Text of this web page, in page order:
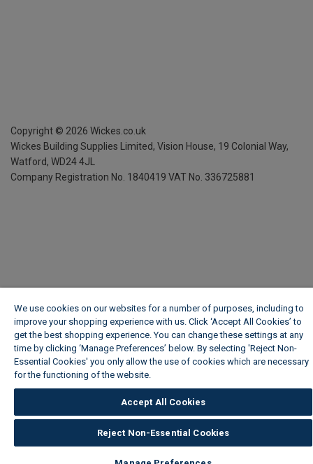
Copyright © 2026 Wickes.co.uk
Wickes Building Supplies Limited, Vision House, 19 Colonial Way,
Watford, WD24 4JL
Company Registration No. 1840419 VAT No. 336725881
We use cookies on our websites for a number of purposes, including to
improve your shopping experience with us. Click ‘Accept All Cookies’ to
get the best shopping experience. You can change these settings at any
time by clicking ‘Manage Preferences’ below. By selecting 'Reject Non-
Essential Cookies' you only allow the use of cookies which are necessary
for the functioning of the website.
Accept All Cookies
Reject Non-Essential Cookies